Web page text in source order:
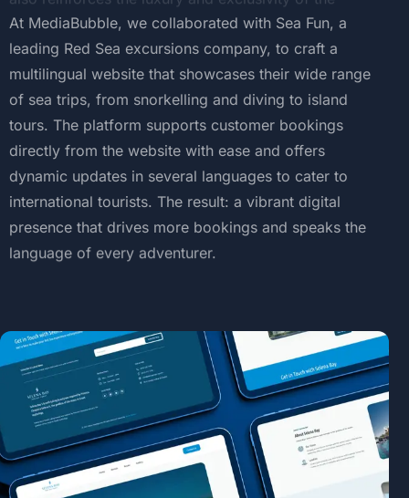
At MediaBubble, we collaborated with Sea Fun, a
leading Red Sea excursions company, to craft a
multilingual website that showcases their wide range
of sea trips, from snorkelling and diving to island
tours. The platform supports customer bookings
directly from the website with ease and offers
dynamic updates in several languages to cater to
international tourists. The result: a vibrant digital
presence that drives more bookings and speaks the
language of every adventurer.